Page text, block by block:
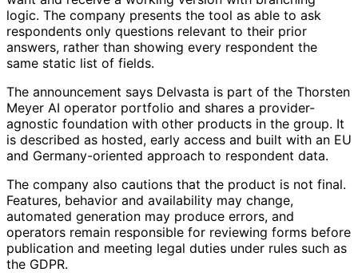
logic. The company presents the tool as able to ask
respondents only questions relevant to their prior
answers, rather than showing every respondent the
same static list of fields.
The announcement says Delvasta is part of the Thorsten
Meyer AI operator portfolio and shares a provider-
agnostic foundation with other products in the group. It
is described as hosted, early access and built with an EU
and Germany-oriented approach to respondent data.
The company also cautions that the product is not final.
Features, behavior and availability may change,
automated generation may produce errors, and
operators remain responsible for reviewing forms before
publication and meeting legal duties under rules such as
the GDPR.